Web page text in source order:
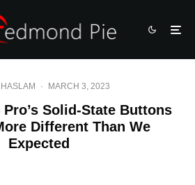
· MARCH 3, 2023
Pro’s Solid-State Buttons
Different Than We
Expected